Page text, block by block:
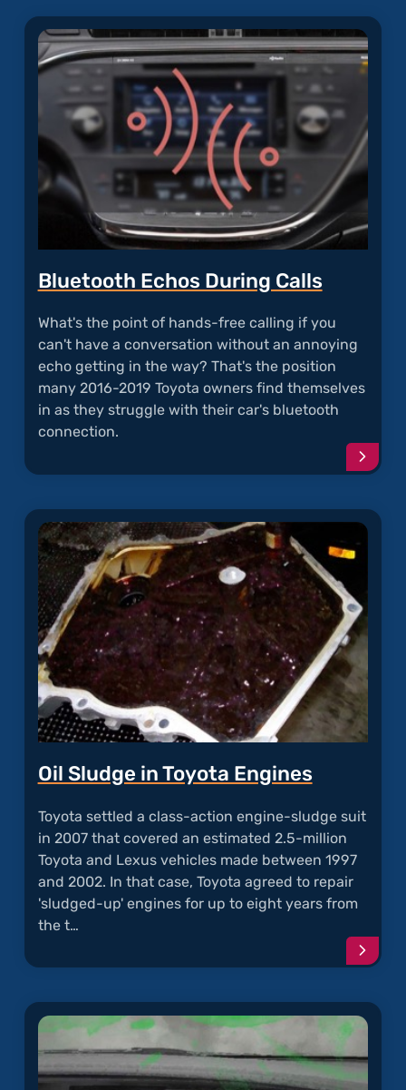
Bluetooth Echos During Calls
What's the point of hands-free calling if you
can't have a conversation without an annoying
echo getting in the way? That's the position
many 2016-2019 Toyota owners find themselves
in as they struggle with their car's bluetooth
connection.
Echos
Calls"
Oil Sludge in Toyota Engines
Toyota settled a class-action engine-sludge suit
in 2007 that covered an estimated 2.5-million
Toyota and Lexus vehicles made between 1997
and 2002. In that case, Toyota agreed to repair
'sludged-up' engines for up to eight years from
the t…
"Oil